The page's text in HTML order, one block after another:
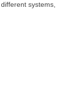
systems,